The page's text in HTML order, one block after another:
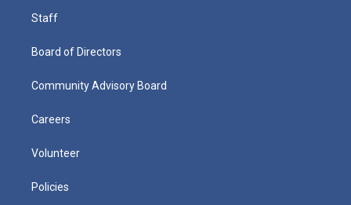
Staff
Board of Directors
Community Advisory Board
Careers
Volunteer
Policies